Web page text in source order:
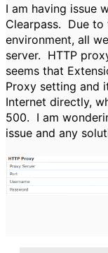
I am having issue
Clearpass. Due
environment, all
server. HTTP
seems that
Proxy setting and
Internet directly,
500. I am
issue and any